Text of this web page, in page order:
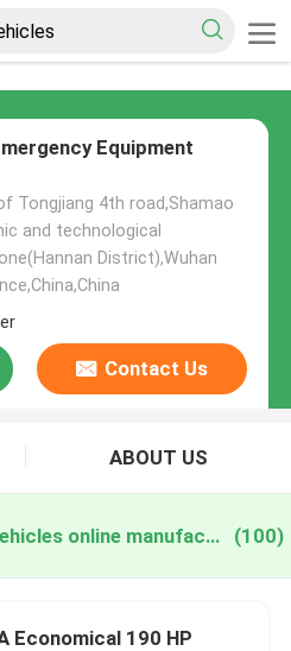
Equipment
Tongjiang 4th road,Shamao
and technological
District),Wuhan
Contact Us
ABOUT US
foam fire fighting vehicles online manufacture (100)
190 HP